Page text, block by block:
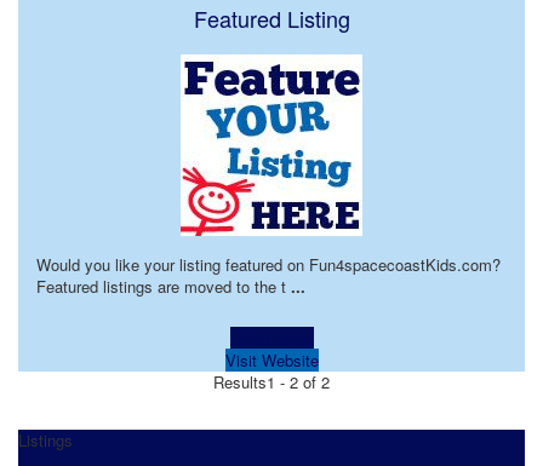
Featured Listing
Would you like your listing featured on Fun4spacecoastKids.com?
Featured listings are moved to the t ...
Visit Website
Results1 - 2 of 2
Listings